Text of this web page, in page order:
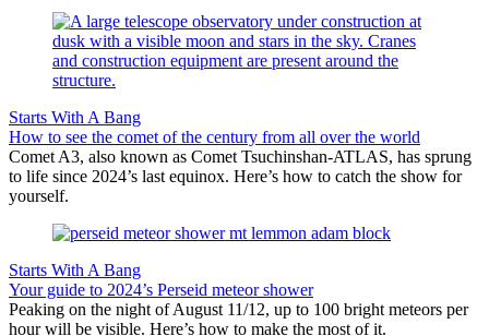
Starts With A Bang
How to see the comet of the century from all over the world
Comet A3, also known as Comet Tsuchinshan-ATLAS, has sprung
to life since 2024’s last equinox. Here’s how to catch the show for
yourself.
Starts With A Bang
Your guide to 2024’s Perseid meteor shower
Peaking on the night of August 11/12, up to 100 bright meteors per
hour will be visible. Here’s how to make the most of it.